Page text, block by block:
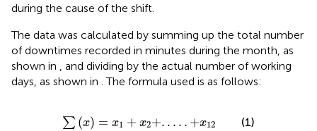
during the cause of the shift.
The data was calculated by summing up the total number
of downtimes recorded in minutes during the month, as
shown in
, and dividing by the actual number of working
days, as shown in . The formula used is as follows:
∑ (x) = x1 + x2+. . . . . +x12
∑x =x x2 . ..+ x (1)